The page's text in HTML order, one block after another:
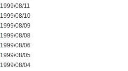
1999/08/11
1999/08/10
1999/08/09
1999/08/08
1999/08/06
1999/08/05
1999/08/04